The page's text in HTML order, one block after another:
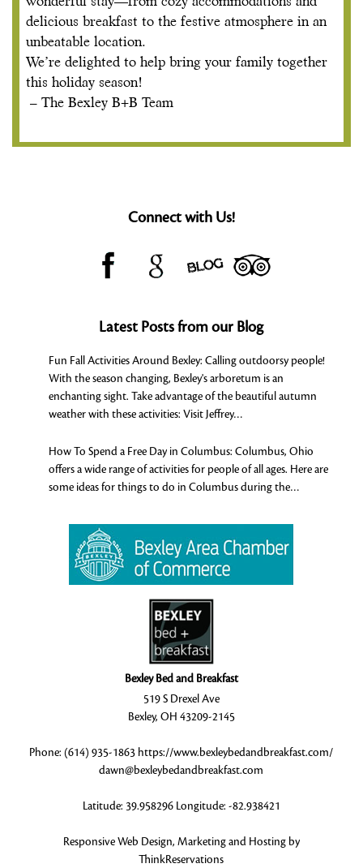
delicious breakfast to the festive atmosphere in an
unbeatable location.
We’re delighted to help bring your family together
this holiday season!
– The Bexley B+B Team
Connect with Us!
Latest Posts from our Blog
Fun Fall Activities Around Bexley:Calling outdoorsy people!
With the season changing, Bexley's arboretum is an
enchanting sight. Take advantage of the beautiful autumn
weather with these activities: Visit Jeffrey…
How To Spend a Free Day in Columbus:Columbus, Ohio
offers a wide range of activities for people of all ages. Here are
some ideas for things to do in Columbus during the…
Bexley Bed and Breakfast
519 S Drexel Ave
Bexley, OH 43209-2145
Phone:(614) 935-1863 https://www.bexleybedandbreakfast.com/
dawn@bexleybedandbreakfast.com
Latitude: 39.958296 Longitude: -82.938421
Responsive Web Design, Marketing and Hosting by
ThinkReservations